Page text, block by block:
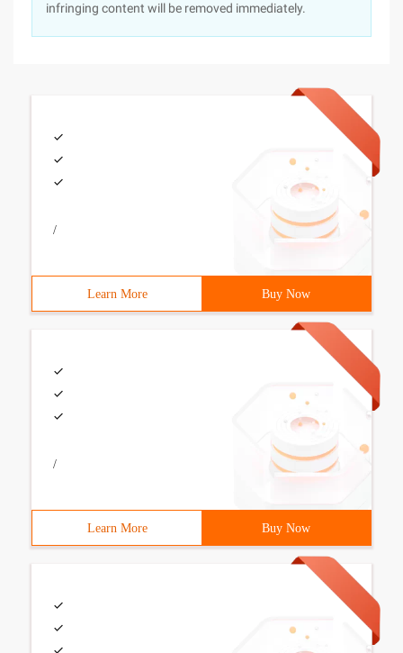
infringing content will be removed immediately.
/
Learn More Buy Now
/
Learn More Buy Now